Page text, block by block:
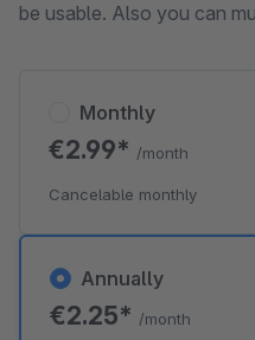
be usable. Also you can
Annually
€2.25* /month
Monthly
€2.99* /month
Cancelable monthly